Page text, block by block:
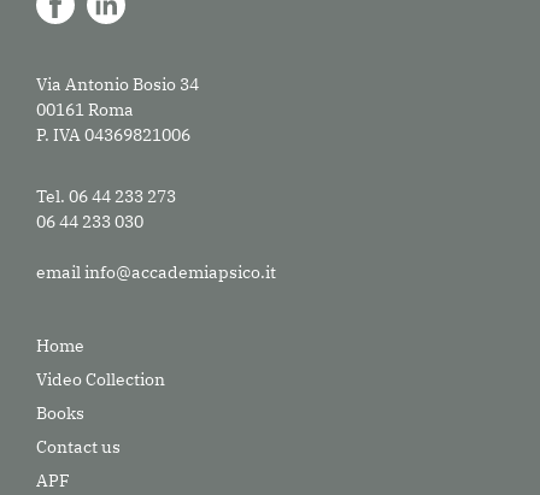
Via Antonio Bosio 34
00161 Roma
P. IVA 04369821006
Tel. 06 44 233 273
06 44 233 030
emailinfo@accademiapsico.it
Home
Video Collection
Books
Contact us
APF